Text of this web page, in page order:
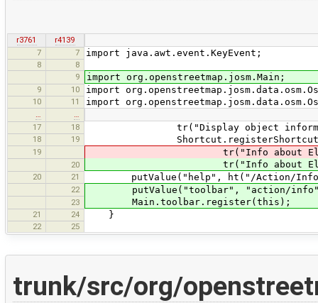
r3761
r4139
7
7 import java.awt.event.KeyEvent;
8
8
9
import org.openstreetmap.josm.Main;
9 10 import
10 11 import
17
18 tr("Display object information
18 19
19 tr("Info about Element"),
20 tr("Info about Element"),
20 21 putValue("help", ht("/Action/
22 putValue("toolbar", "action/
23 Main.toolbar.register(this);
21 24 }
22 25
trunk/src/org/